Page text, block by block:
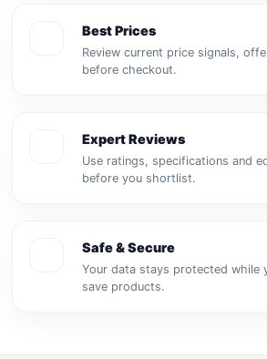
Best Prices
Review current price signals,
before checkout.
Expert Reviews
Use ratings, specifications and
before you shortlist.
Safe & Secure
Your data stays protected while
save products.